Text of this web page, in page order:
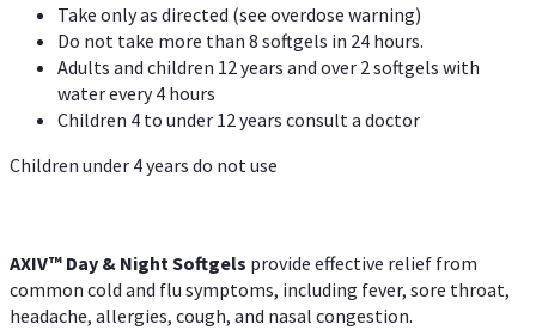
Take only as directed (see overdose warning)
Do not take more than 8 softgels in 24 hours.
Adults and children 12 years and over 2 softgels with
water every 4 hours
Children 4 to under 12 years consult a doctor
Children under 4 years do not use
AXIV™ Day & NightSoftgels provide effective relief from
common cold and flu symptoms, including fever, sore throat,
headache, allergies, cough, and nasal congestion.